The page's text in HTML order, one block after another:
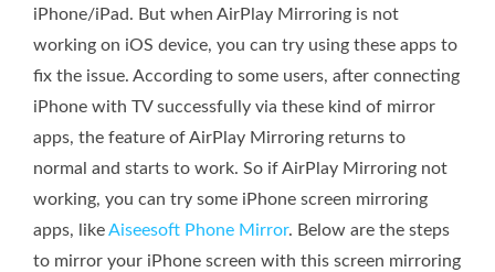
iPhone/iPad. But when AirPlay Mirroring is not
working on iOS device, you can try using these apps to
fix the issue. According to some users, after connecting
iPhone with TV successfully via these kind of mirror
apps, the feature of AirPlay Mirroring returns to
normal and starts to work. So if AirPlay Mirroring not
working, you can try some iPhone screen mirroring
apps, likeAiseesoft Phone Mirror. Below are the steps
to mirror your iPhone screen with this screen mirroring